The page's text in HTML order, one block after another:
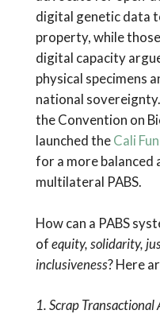
digital genetic data
property, while
digital capacity
physical specimens
national
the Convention on
launched theCali
for a more balanced
multilateral PABS.
How can a PABS
ofequity, solidarity,
inclusiveness? Here
1. Scrap Transactional